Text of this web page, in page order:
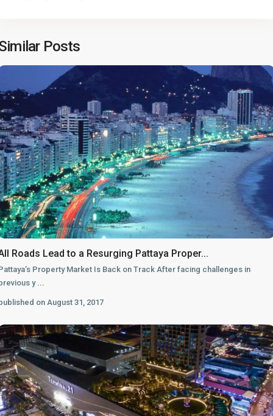
Posts
Roads Lead to a Resurging Pattaya Proper...
Property Market Is Back on Track After facing challenges in
y
on August 31, 2017